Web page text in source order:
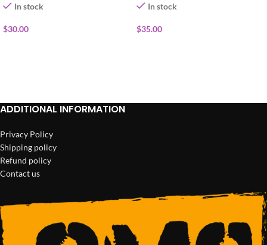
In stock
$30.00
In stock
$35.00
ADDITIONAL INFORMATION
Privacy Policy
Shipping policy
Refund policy
Contact us